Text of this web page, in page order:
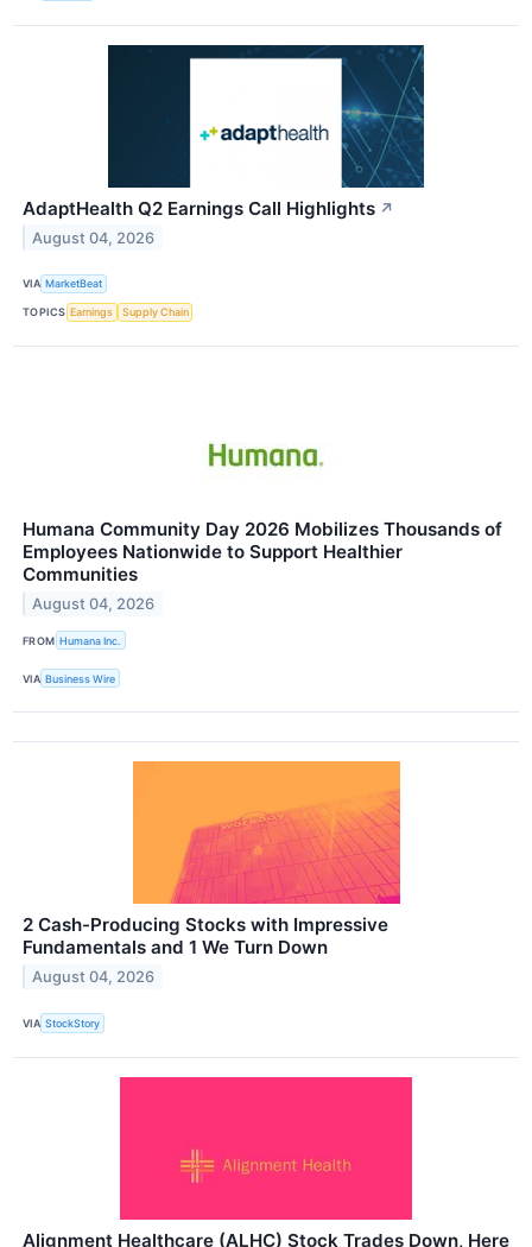
AdaptHealth Q2 Earnings Call Highlights ↗
August 04, 2026
VIA MarketBeat
TOPICS Earnings Supply Chain
Humana Community Day 2026 Mobilizes Thousands of
Employees Nationwide to Support Healthier
Communities
August 04, 2026
FROM Humana Inc.
VIA Business Wire
2 Cash-Producing Stocks with Impressive
Fundamentals and 1 We Turn Down
August 04, 2026
VIA StockStory
Alignment Healthcare (ALHC) Stock Trades Down, Here